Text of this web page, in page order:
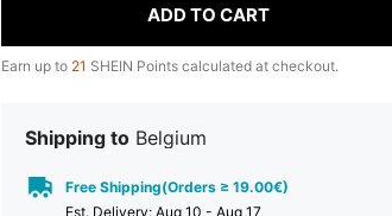
ADD TO CART
Earn up to 21 SHEIN Points calculated at checkout.
Shipping to Belgium
Free Shipping(Orders ≥ 19.00€)
​Est. Delivery: Aug 10 - Aug 17